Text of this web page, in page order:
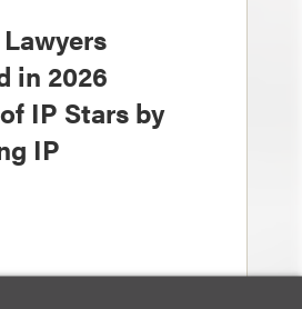
in 2026
IP Stars by
IP